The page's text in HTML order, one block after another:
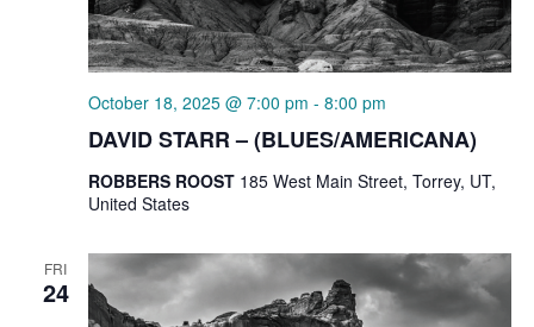
DAVID STARR – (BLUES/AMERICANA)
October 18, 2025 @ 7:00 pm - 8:00 pm
ROBBERS ROOST 185 West Main Street, Torrey, UT,
United States
FRI
24